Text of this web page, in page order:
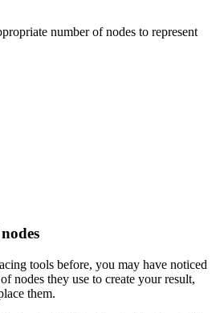
tools before, you may have noticed
nodes they use to create your result,
them.